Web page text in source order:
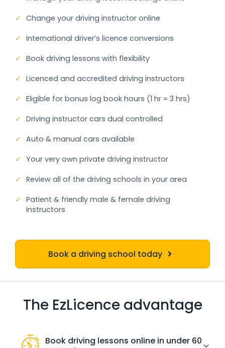
✓ Change your driving instructor online
✓ International driver’s licence conversions
✓ Book driving lessons with flexibility
✓ Licenced and accredited driving instructors
✓ Eligible for bonus log book hours (1 hr = 3 hrs)
✓ Driving instructor cars dual controlled
✓ Auto & manual cars available
✓ Your very own private driving instructor
✓ Review all of the driving schools in your area
✓ Patient & friendly male & female driving
instructors
Book a driving school today
The EzLicence advantage
Book driving lessons online in under 60